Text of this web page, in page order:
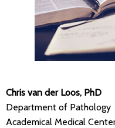
Chris van der Loos, PhD
Department of Pathology
Academical Medical